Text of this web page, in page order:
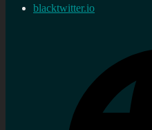
blacktwitter.io